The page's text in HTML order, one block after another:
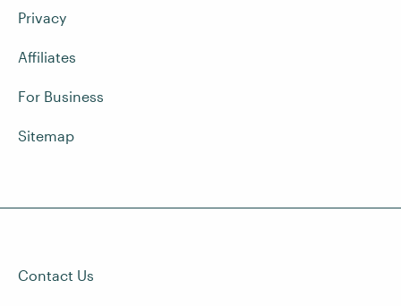
Privacy
Affiliates
For Business
Sitemap
Contact Us